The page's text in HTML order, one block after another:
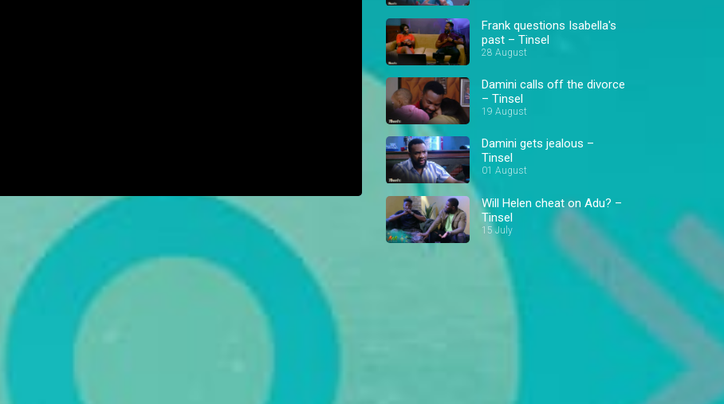
Frank questions Isabella's
past – Tinsel
28 August
Damini calls off the divorce
– Tinsel
19 August
Damini gets jealous –
Tinsel
01 August
Will Helen cheat on Adu? –
Tinsel
15 July